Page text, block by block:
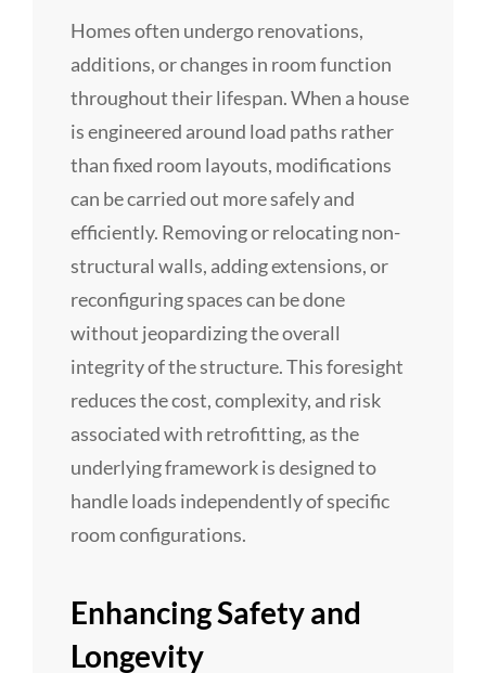
Homes often undergo renovations,
additions, or changes in room function
throughout their lifespan. When a house
is engineered around load paths rather
than fixed room layouts, modifications
can be carried out more safely and
efficiently. Removing or relocating non-
structural walls, adding extensions, or
reconfiguring spaces can be done
without jeopardizing the overall
integrity of the structure. This foresight
reduces the cost, complexity, and risk
associated with retrofitting, as the
underlying framework is designed to
handle loads independently of specific
room configurations.
Enhancing Safety and
Longevity